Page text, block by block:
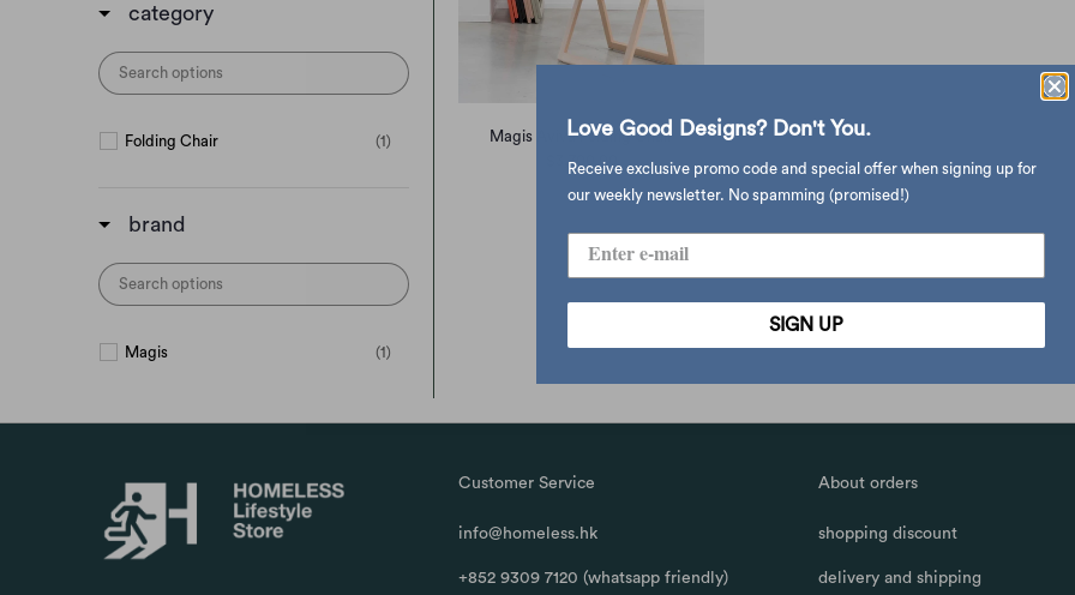
category
Folding Chair (1)
brand
Magis (1)
Magis Aviva Folding Chair
$3,700.00
Customer Service
info@homeless.hk
+852 9309 7120 (whatsapp friendly)
About orders
shopping discount
delivery and shipping
Love Good Designs? Don't You.
Receive exclusive promo code and special offer when signing up for
our weekly newsletter. No spamming (promised!)
SIGN UP